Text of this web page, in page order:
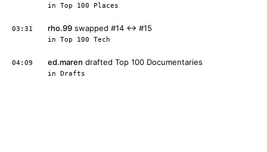
in Top 100 Places
03:31 rho.99 swapped #14 ↔ #15
in Top 100 Tech
04:09 ed.maren drafted Top 100 Documentaries
in Drafts